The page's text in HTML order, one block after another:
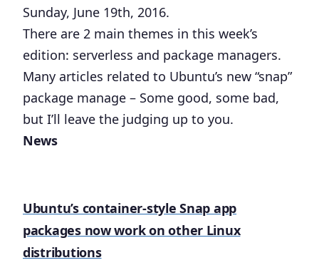
Sunday, June 19th, 2016.
There are 2 main themes in this week’s
edition: serverless and package managers.
Many articles related to Ubuntu’s new “snap”
package manage – Some good, some bad,
but I’ll leave the judging up to you.
News
Ubuntu’s container-style Snap app
packages now work on other Linux
distributions